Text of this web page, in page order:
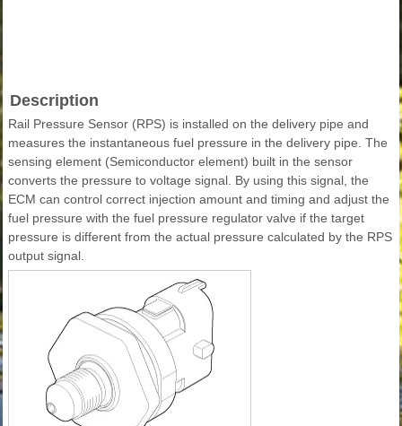
Description
Rail Pressure Sensor (RPS) is installed on the delivery pipe and
measures the instantaneous fuel pressure in the delivery pipe. The
sensing element (Semiconductor element) built in the sensor
converts the pressure to voltage signal. By using this signal, the
ECM can control correct injection amount and timing and adjust the
fuel pressure with the fuel pressure regulator valve if the target
pressure is different from the actual pressure calculated by the RPS
output signal.